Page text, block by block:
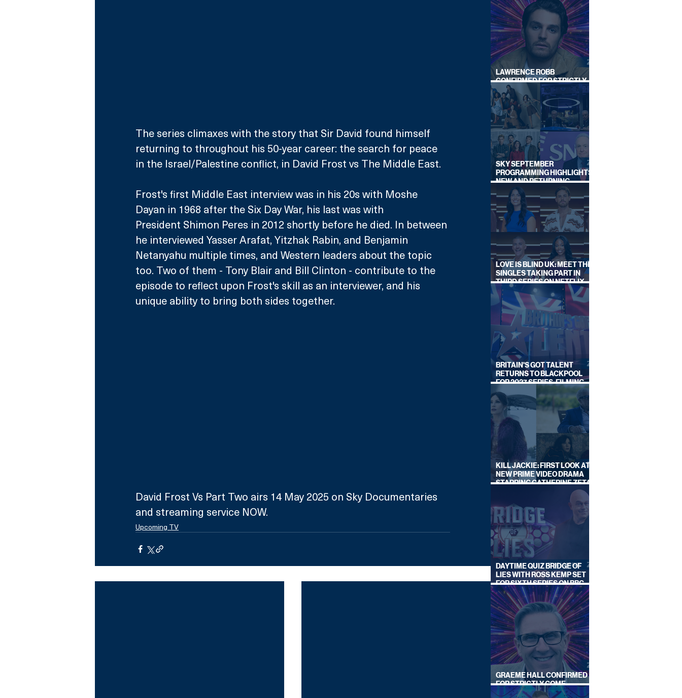
The series climaxes with the story that Sir David found himself
returning to throughout his 50-year career: the search for peace
in the Israel/Palestine conflict, in David Frost vs The Middle East.
Frost's first Middle East interview was in his 20s with Moshe
Dayan in 1968 after the Six Day War, his last was with
President Shimon Peres in 2012 shortly before he died. In between
he interviewed Yasser Arafat, Yitzhak Rabin, and Benjamin
Netanyahu multiple times, and Western leaders about the topic
too. Two of them - Tony Blair and Bill Clinton - contribute to the
episode to reflect upon Frost's skill as an interviewer, and his
unique ability to bring both sides together.
David Frost Vs Part Two airs 14 May 2025 on Sky Documentaries
and streaming service NOW.
Upcoming TV
LAWRENCE ROBB
CONFIRMED FOR STRICTLY
COME DANCING 2026
SKY SEPTEMBER
PROGRAMMING HIGHLIGHTS,
NEW AND RETURNING
TITLES REVEALED
LOVE IS BLIND UK: MEET THE
SINGLES TAKING PART IN
THIRD SERIES ON NETFLIX
THIS SUMMER
BRITAIN'S GOT TALENT
RETURNS TO BLACKPOOL
FOR 2027 SERIES, FILMING
DATES REVEALED
KILL JACKIE: FIRST LOOK AT
NEW PRIME VIDEO DRAMA
STARRING CATHERINE ZETA-
DAYTIME QUIZ BRIDGE OF
LIES WITH ROSS KEMP SET
FOR SIXTH SERIES ON BBC
ONE
GRAEME HALL CONFIRMED
FOR STRICTLY COME
DANCING 2026